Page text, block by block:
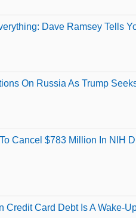
Dave Ramsey Tells
On Russia As Trump
Cancel $783 Million In NIH
Credit Card Debt Is A Wake-